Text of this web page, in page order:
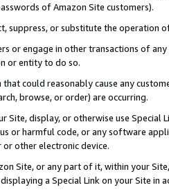
of Amazon Site customers).
suppress, or substitute the operation
or engage in other transactions of
or entity to do so.
could reasonably cause any
browse, or order) are occurring.
Site, display, or otherwise use
or harmful code, or any software
other electronic device.
Site, or any part of it, within your
a Special Link on your Site